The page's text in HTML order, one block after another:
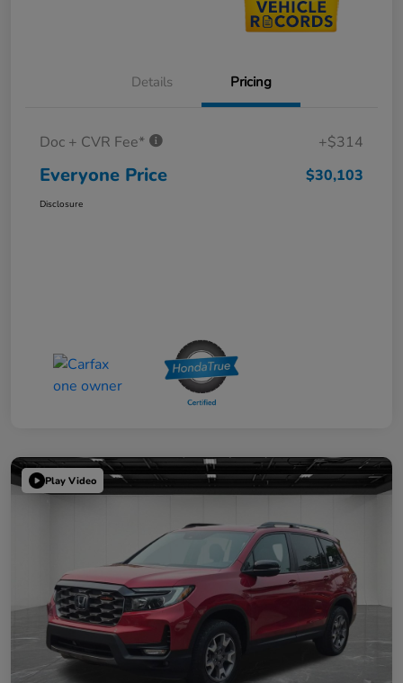
Details Pricing
Doc + CVR Fee* +$314
Everyone Price $30,103
Disclosure
Play Video